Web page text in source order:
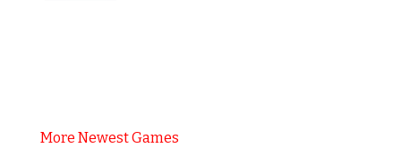
More Newest Games